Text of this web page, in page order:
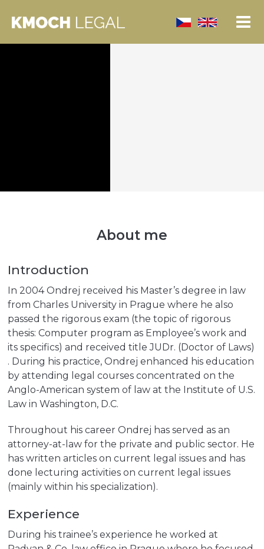
About me
Introduction
In 2004 Ondrej received his Master’s degree in law
from Charles University in Prague where he also
passed the rigorous exam (the topic of rigorous
thesis: Computer program as Employee’s work and
its specifics) and received title JUDr. (Doctor of Laws)
. During his practice, Ondrej enhanced his education
by attending legal courses concentrated on the
Anglo-American system of law at the Institute of U.S.
Law in Washington, D.C.
Throughout his career Ondrej has served as an
attorney-at-law for the private and public sector. He
has written articles on current legal issues and has
done lecturing activities on current legal issues
(mainly within his specialization).
Experience
During his trainee’s experience he worked at